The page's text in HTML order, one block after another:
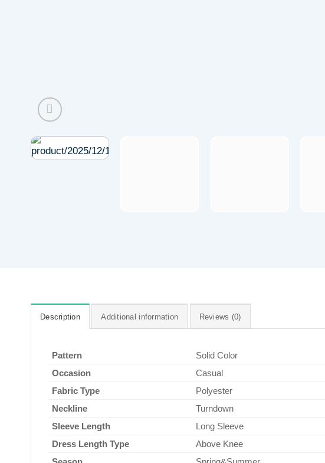
Description Additional information Reviews (0)
Pattern
Solid Color
Occasion
Casual
Fabric Type
Polyester
Neckline
Turndown
Sleeve Length
Long Sleeve
Dress Length Type
Above Knee